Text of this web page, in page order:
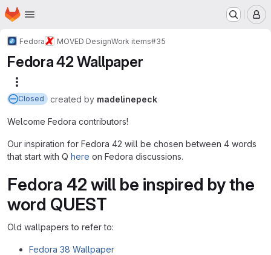
Skip to main content
Homepage
Fedora MOVED DesignWork items#35
Fedora 42 Wallpaper
Closed created by madelinepeck
Welcome Fedora contributors!
Our inspiration for Fedora 42 will be chosen between 4 words
that start with Q here on Fedora discussions.
Fedora 42 will be inspired by the
word QUEST
Old wallpapers to refer to:
Fedora 38 Wallpaper